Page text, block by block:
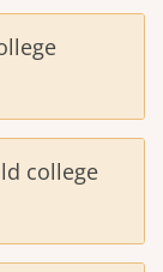
college